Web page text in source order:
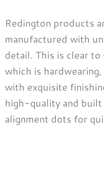
Redington products
manufactured with
detail. This is clear
which is
with exquisite
high-quality and
alignment dots for